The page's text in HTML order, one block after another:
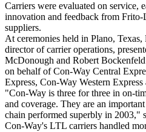
Carriers were evaluated on service,
innovation and feedback from
suppliers.
At ceremonies held in Plano,
director of carrier operations,
McDonough and Robert
on behalf of Con-Way Central
Express, Con-Way Western
"Con-Way is three for three in on-
and coverage. They are an
chain performed superbly in 2003,"
Con-Way's LTL carriers handled